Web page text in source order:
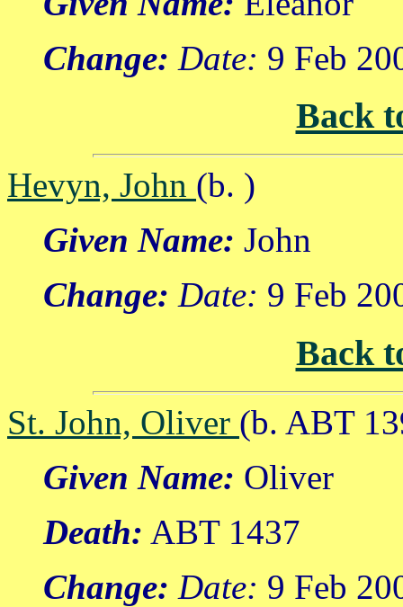
Change: Date: 9 Feb
Back
Hevyn, John (b. )
Given Name: John
Change: Date: 9 Feb
Back
St. John, Oliver (b. ABT
Given Name: Oliver
Death: ABT 1437
Change: Date: 9 Feb